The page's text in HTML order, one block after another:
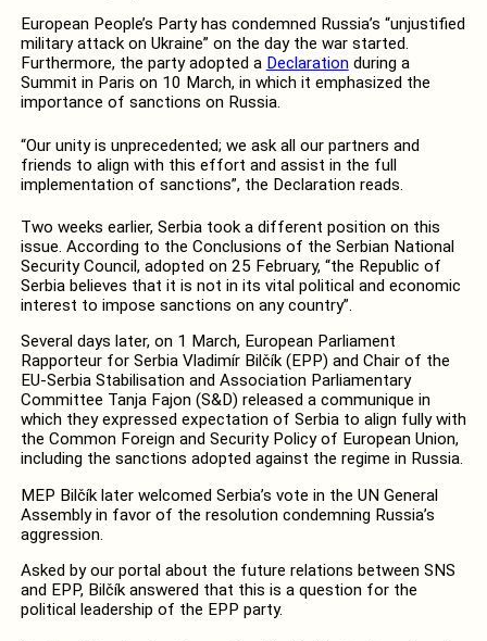
European People’s Party has condemned Russia’s “unjustified
military attack on Ukraine” on the day the war started.
Furthermore, the party adopted a Declarationduring a
Summit in Paris on 10 March, in which it emphasized the
importance of sanctions on Russia.
“Our unity is unprecedented; we ask all our partners and
friends to align with this effort and assist in the full
implementation of sanctions”, the Declaration reads.
Two weeks earlier, Serbia took a different position on this
issue. According to the Conclusions of the Serbian National
Security Council, adopted on 25 February, “the Republic of
Serbia believes that it is not in its vital political and economic
interest to impose sanctions on any country”.
Several days later, on 1 March, European Parliament
Rapporteur for Serbia Vladimír Bilčík (EPP) and Chair of the
EU-Serbia Stabilisation and Association Parliamentary
Committee Tanja Fajon (S&D) released a communique in
which they expressed expectation of Serbia to align fully with
the Common Foreign and Security Policy of European Union,
including the sanctions adopted against the regime in Russia.
MEP Bilčík later welcomed Serbia’s vote in the UN General
Assembly in favor of the resolution condemning Russia’s
aggression.
Asked by our portal about the future relations between SNS
and EPP, Bilčík answered that this is a question for the
political leadership of the EPP party.